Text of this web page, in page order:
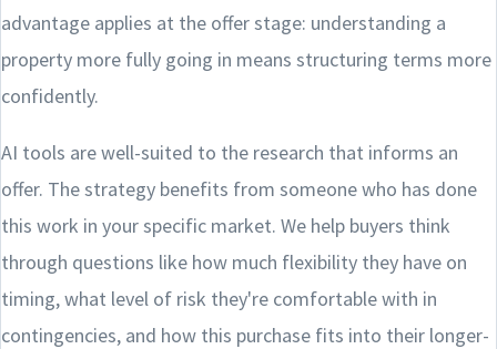
advantage applies at the offer stage: understanding a
property more fully going in means structuring terms more
confidently.
AI tools are well-suited to the research that informs an
offer. The strategy benefits from someone who has done
this work in your specific market. We help buyers think
through questions like how much flexibility they have on
timing, what level of risk they're comfortable with in
contingencies, and how this purchase fits into their longer-